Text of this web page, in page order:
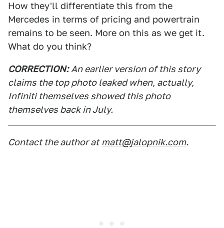
How they'll differentiate this from the
Mercedes in terms of pricing and powertrain
remains to be seen. More on this as we get it.
What do you think?
CORRECTION: An earlier version of this story
claims the top photo leaked when, actually,
Infiniti themselves showed this photo
themselves back in July.
Contact the author at matt@jalopnik.com.